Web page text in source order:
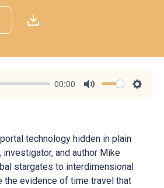
00:00
technology hidden in plain
and author Mike
stargates to interdimensional
the evidence of time travel that